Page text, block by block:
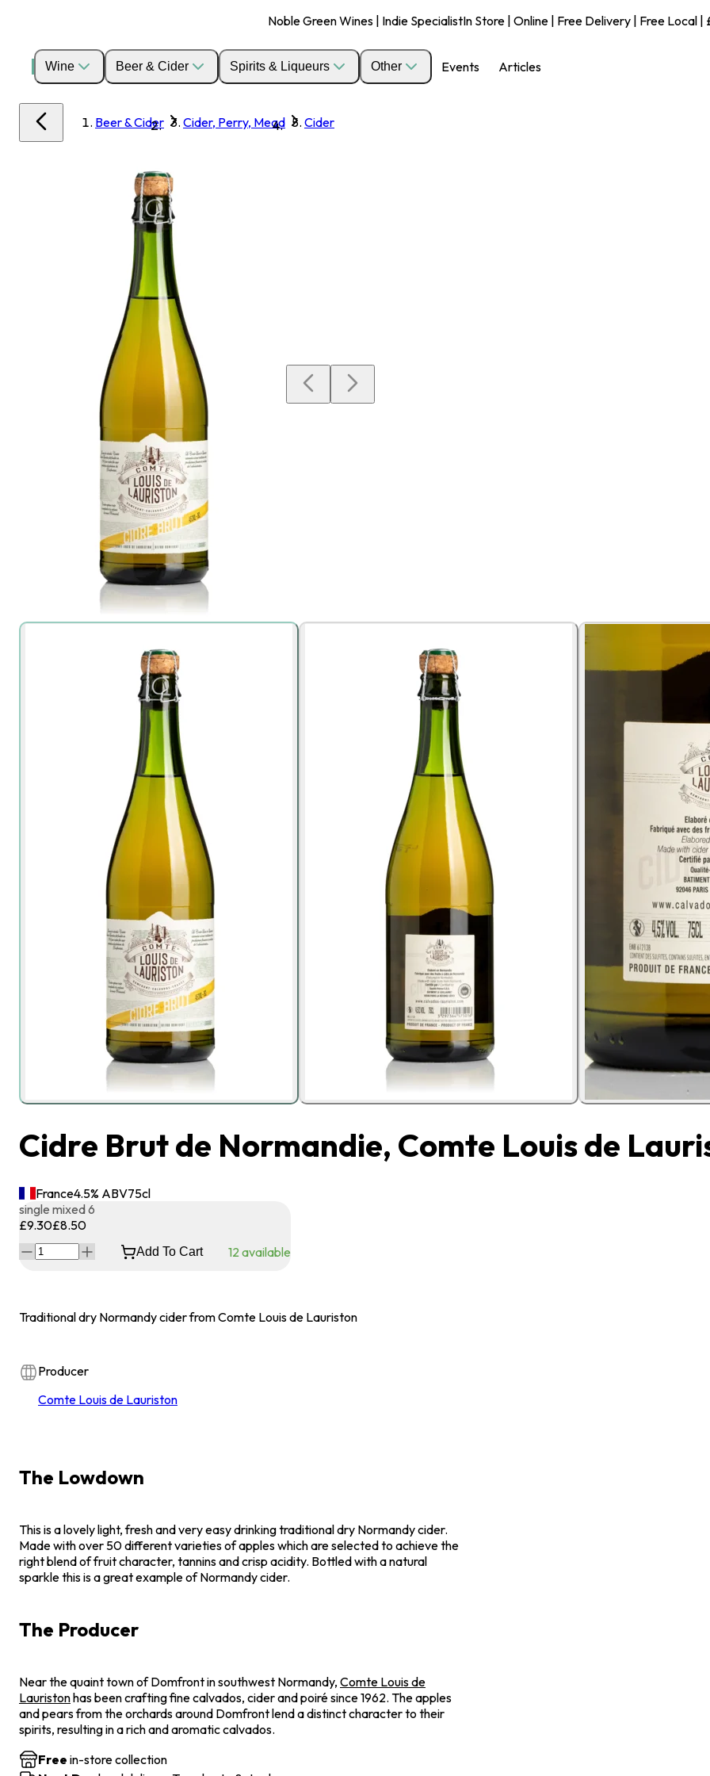
Noble Green Wines | Indie SpecialistIn Store | Online | Free Delivery | Free Local
Wine Beer & Cider Spirits & Liqueurs Other Events Articles
Beer & Cider Cider, Perry, Mead Cider
Cidre Brut de Normandie, Comte Louis de
France4.5% ABV75cl
single
£9.30
mixed 6
£8.50
Add To Cart 12 available
Traditional dry Normandy cider from Comte Louis de Lauriston
Producer
Comte Louis de Lauriston
The Lowdown
This is a lovely light, fresh and very easy drinking traditional dry Normandy cider.
Made with over 50 different varieties of apples which are selected to achieve the
right blend of fruit character, tannins and crisp acidity. Bottled with a natural
sparkle this is a great example of Normandy cider.
The Producer
Near the quaint town of Domfront in southwest Normandy, Comte Louis de
Lauristonhas been crafting fine calvados, cider and poiré since 1962. The apples
and pears from the orchards around Domfront lend a distinct character to their
spirits, resulting in a rich and aromatic calvados.
Free in-store collection